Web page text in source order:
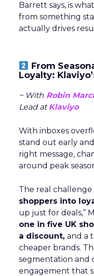
Barrett says, is
from something
actually drives
From
Loyalty:
~ With Robin
Lead atKlaviyo
With inboxes
stand out early
right message,
around peak
The real challenge
shoppers into
up just for deals,”
one in five UK
a discount, and a
cheaper brands.
segmentation and
engagement that